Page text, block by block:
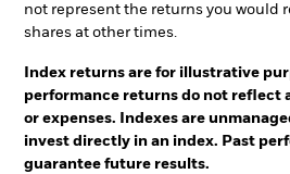
not represent the returns you would
shares at other times.
Index returns are for illustrative
performance returns do not reflect
or expenses. Indexes are
invest directly in an index. Past
guarantee future results.